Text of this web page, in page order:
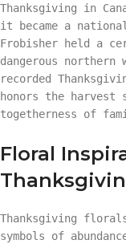
Thanksgiving in
it became a
Frobisher held a
dangerous
recorded
honors the
togetherness of
Floral
Thanksgiving
symbols of